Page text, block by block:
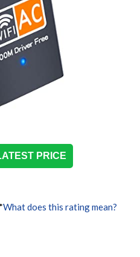
PRICE
What does this rating mean?